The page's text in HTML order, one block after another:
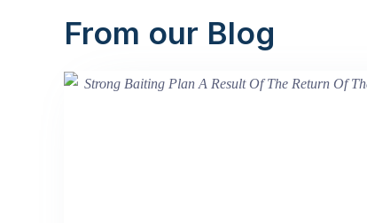
From our Blog